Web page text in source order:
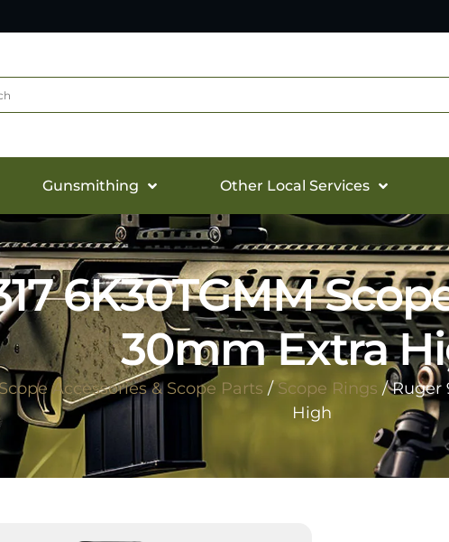
Gunsmithing Other Local Services
6K30TGMM
30mm Extra
Scope Accessories & Scope Parts / Scope Rings / Ruger
High